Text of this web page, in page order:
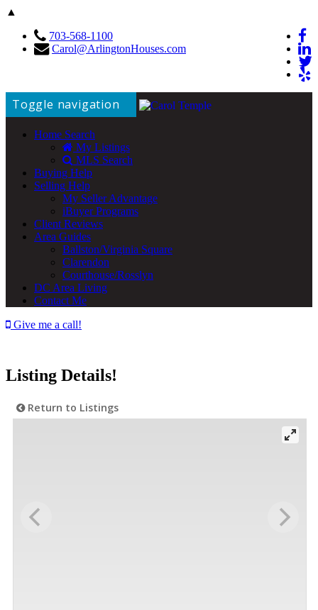
▲
703-568-1100
Carol@ArlingtonHouses.com
Toggle navigation
Home Search
My Listings
MLS Search
Buying Help
Selling Help
My Seller Advantage
iBuyer Programs
Client Reviews
Area Guides
Ballston/Virginia Square
Clarendon
Courthouse/Rosslyn
DC Area Living
Contact Me
Give me a call!
Listing Details!
Return to Listings